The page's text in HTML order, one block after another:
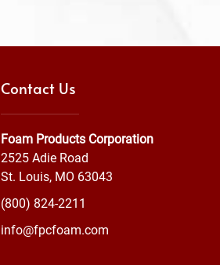
Contact Us
Foam Products Corporation
2525 Adie Road
St. Louis, MO 63043
(800) 824-2211
info@fpcfoam.com